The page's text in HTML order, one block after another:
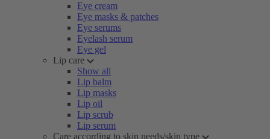
Eye cream
Eye masks & patches
Eye serums
Eyelash serum
Eye gel
Lip care
Show all
Lip balm
Lip masks
Lip oil
Lip scrub
Lip serum
Care according to skin needs/skin type